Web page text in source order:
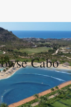
Cabo